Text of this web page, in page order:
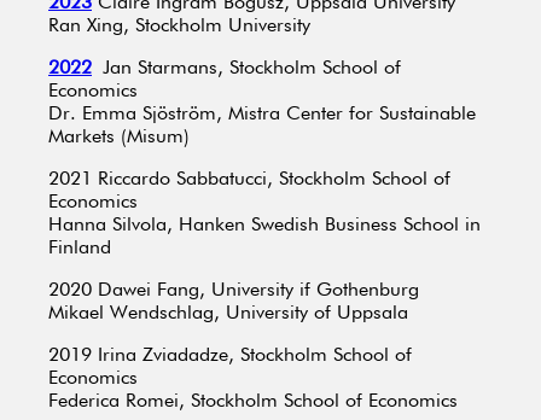
Ran Xing, Stockholm University
2022 Jan Starmans, Stockholm School of
Economics
Dr. Emma Sjöström, Mistra Center for Sustainable
Markets (Misum)
2021
Riccardo Sabbatucci, Stockholm School of
Economics
Hanna Silvola, Hanken Swedish Business School in
Finland
2020 Dawei Fang, University if Gothenburg
Mikael Wendschlag, University of Uppsala
2019
Irina Zviadadze, Stockholm School of
Economics
Federica Romei, Stockholm School of Economics